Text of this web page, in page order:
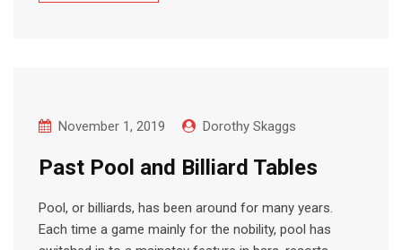
November 1, 2019 Dorothy Skaggs
Past Pool and Billiard Tables
Pool, or billiards, has been around for many years.
Each time a game mainly for the nobility, pool has